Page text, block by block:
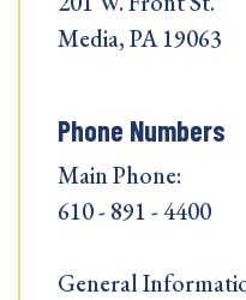
Media, PA 19063
Phone Numbers
Main Phone:
610 - 891 - 4400
General